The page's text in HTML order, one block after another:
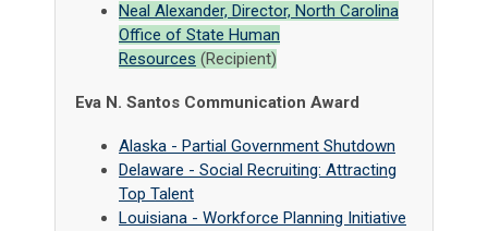
Neal Alexander, Director, North Carolina
Office of State Human
Resources (Recipient)
Eva N. Santos Communication Award
Alaska - Partial Government Shutdown
Delaware - Social Recruiting: Attracting
Top Talent
Louisiana - Workforce Planning Initiative